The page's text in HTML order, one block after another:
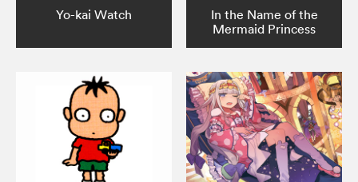
Yo-kai Watch
In the Name of the
Mermaid Princess